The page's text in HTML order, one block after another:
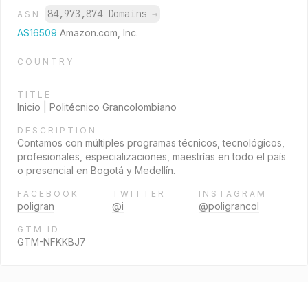
ASN 84,973,874 Domains →
AS16509 Amazon.com, Inc.
COUNTRY
TITLE
Inicio | Politécnico Grancolombiano
DESCRIPTION
Contamos con múltiples programas técnicos, tecnológicos,
profesionales, especializaciones, maestrías en todo el país
o presencial en Bogotá y Medellín.
FACEBOOK
poligran
TWITTER
@i
INSTAGRAM
@poligrancol
GTM ID
GTM-NFKKBJ7